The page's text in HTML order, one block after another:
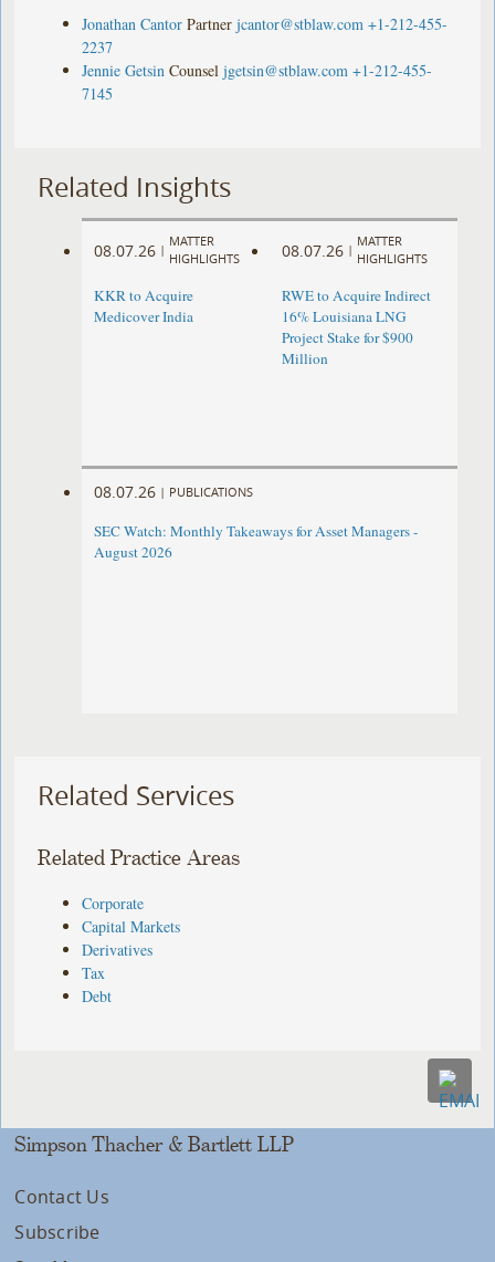
Jonathan Cantor Partner jcantor@stblaw.com +1-212-455-
2237
Jennie Getsin Counsel jgetsin@stblaw.com +1-212-455-
7145
Related Insights
08.07.26 |
MATTER
HIGHLIGHTS
KKR to Acquire
Medicover India
08.07.26 |
MATTER
HIGHLIGHTS
RWE to Acquire Indirect
16% Louisiana LNG
Project Stake for $900
Million
08.07.26 | PUBLICATIONS
SEC Watch: Monthly Takeaways for Asset Managers -
August 2026
Related Services
Related Practice Areas
Corporate
Capital Markets
Derivatives
Tax
Debt
Simpson Thacher & Bartlett LLP
Contact Us
Subscribe